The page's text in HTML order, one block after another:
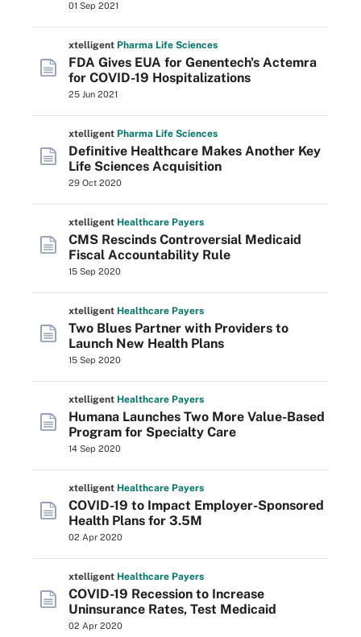
01 Sep 2021
xtelligent Pharma Life Sciences
FDA Gives EUA for Genentech's Actemra
for COVID-19 Hospitalizations
25 Jun 2021
xtelligent Pharma Life Sciences
Definitive Healthcare Makes Another Key
Life Sciences Acquisition
29 Oct 2020
xtelligent Healthcare Payers
CMS Rescinds Controversial Medicaid
Fiscal Accountability Rule
15 Sep 2020
xtelligent Healthcare Payers
Two Blues Partner with Providers to
Launch New Health Plans
15 Sep 2020
xtelligent Healthcare Payers
Humana Launches Two More Value-Based
Program for Specialty Care
14 Sep 2020
xtelligent Healthcare Payers
COVID-19 to Impact Employer-Sponsored
Health Plans for 3.5M
02 Apr 2020
xtelligent Healthcare Payers
COVID-19 Recession to Increase
Uninsurance Rates, Test Medicaid
02 Apr 2020